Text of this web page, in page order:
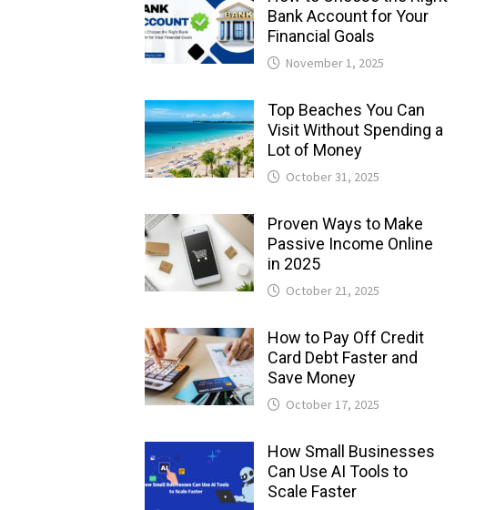
Bank Account for Your
Financial Goals
November 1, 2025
Top Beaches You Can
Visit Without Spending a
Lot of Money
October 31, 2025
Proven Ways to Make
Passive Income Online
in 2025
October 21, 2025
How to Pay Off Credit
Card Debt Faster and
Save Money
October 17, 2025
How Small Businesses
Can Use AI Tools to
Scale Faster